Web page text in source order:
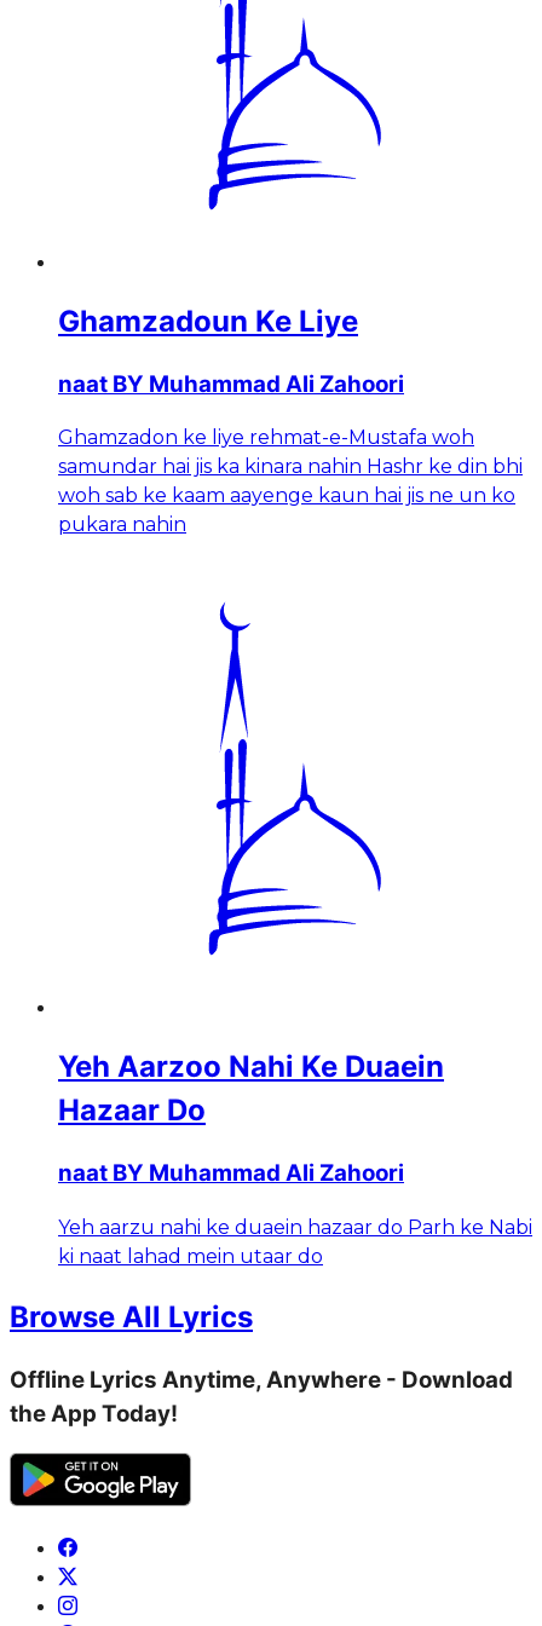
Ghamzadoun Ke Liye
naat BY Muhammad Ali Zahoori
Ghamzadon ke liye rehmat-e-Mustafa woh
samundar hai jis ka kinara nahin Hashr ke din bhi
woh sab ke kaam aayenge kaun hai jis ne un ko
pukara nahin
Yeh Aarzoo Nahi Ke Duaein
Hazaar Do
naat BY Muhammad Ali Zahoori
Yeh aarzu nahi ke duaein hazaar do Parh ke Nabi
ki naat lahad mein utaar do
Browse All Lyrics
Offline Lyrics Anytime, Anywhere - Download
the App Today!